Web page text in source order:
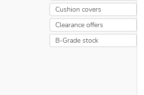
Cushion covers
Clearance offers
B-Grade stock